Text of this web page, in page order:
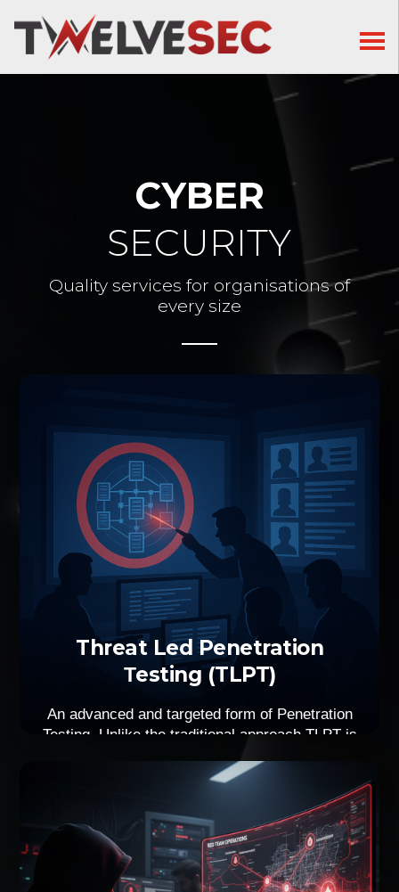
CYBER
SECURITY
Quality services for organisations of
every size
Threat Led Penetration
Τesting (TLPT)
An advanced and targeted form of Penetration
Testing. Unlike the traditional approach TLPT is
current threat intelligence, in order to simulate
as much as possible an actual cyber-attack. A
more focused approach that yields better
results.